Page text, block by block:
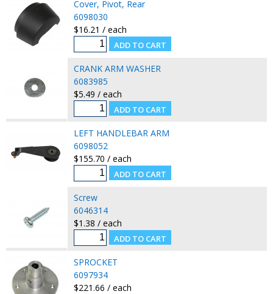
Cover, Pivot, Rear
6098030
$16.21 / each
CRANK ARM WASHER
6083985
$5.49 / each
LEFT HANDLEBAR ARM
6098052
$155.70 / each
Screw
6046314
$1.38 / each
SPROCKET
6097934
$221.66 / each